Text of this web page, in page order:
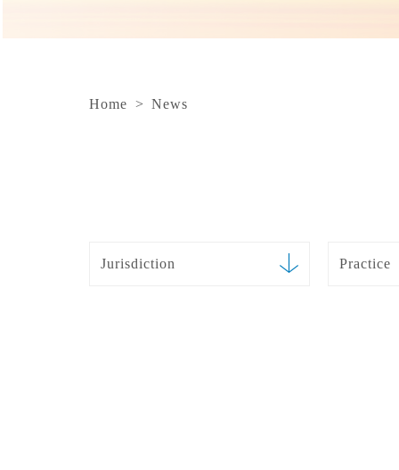
Home > News
Jurisdiction Practice